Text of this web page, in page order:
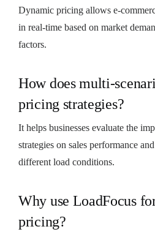
Dynamic pricing allows e-
in real-time based on market
factors.
How does multi-
pricing strategies?
It helps businesses evaluate the
strategies on sales performance
different load conditions.
Why use LoadFocus
pricing?